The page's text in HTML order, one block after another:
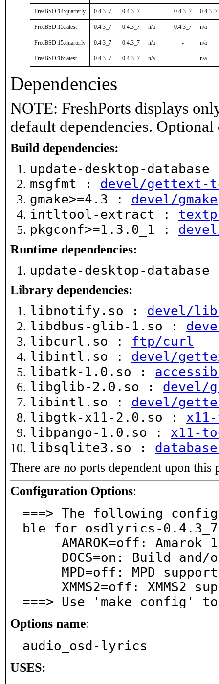
FreeBSD:14:quarterly 0.4.3_7 0.4.3_7 - 0.4.3_7 0.4.3_7
FreeBSD:15:latest 0.4.3_7 0.4.3_7 n/a 0.4.3_7 n/a
FreeBSD:15:quarterly 0.4.3_7 0.4.3_7 n/a - n/a
FreeBSD:16:latest 0.4.3_7 0.4.3_7 n/a - n/a
Dependencies
NOTE: FreshPorts displays
default dependencies.
Build dependencies:
update-desktop-
msgfmt : devel/gettext-
gmake>=4.3 : devel/gmake
intltool-extract :
pkgconf>=1.3.0_1 :
Runtime dependencies:
update-desktop-
Library dependencies:
libnotify.so : devel/
libdbus-glib-1.so :
libcurl.so : ftp/curl
libintl.so : devel/
libatk-1.0.so :
libglib-2.0.so : devel/
libintl.so : devel/
libgtk-x11-2.0.so :
libpango-1.0.so : x11-
libsqlite3.so :
There are no ports dependent upon this
Configuration Options:
===> The following
ble for osdlyrics-
===> Use 'make config'
Options name:
audio_osd-lyrics
USES: